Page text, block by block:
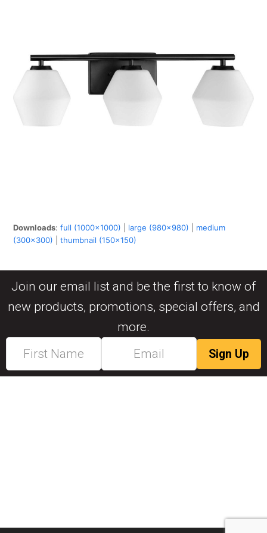
Downloads:full (1000x1000) large (980x980)
medium
(300x300) |thumbnail (150x150)
Join our email list and be the first to know of
new products, promotions, special offers, and
more.